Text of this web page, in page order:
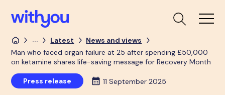
... Latest
News and views
Man who faced organ failure at 25 after spending £50,000
on ketamine shares life-saving message for Recovery Month
Press release 11 September 2025